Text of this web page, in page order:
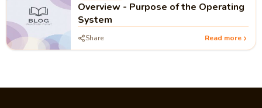
Overview - Purpose of the Operating
System
Share Read more